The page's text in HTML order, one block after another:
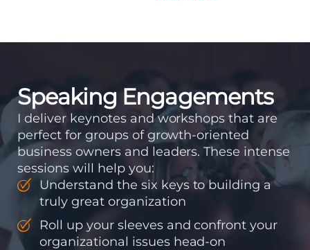
accountability into the
Speaking Engagements
I deliver keynotes and workshops that are
perfect for groups of growth-oriented
business owners and leaders. These intense
sessions will help you:
Understand the six keys to building a
truly great organization
Roll up your sleeves and confront your
organizational issues head-on